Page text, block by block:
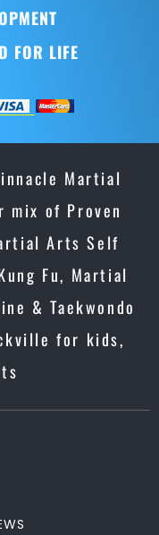
FOR LIFE
Martial
mix of Proven
Arts Self
Fu, Martial
& Taekwondo
for kids,